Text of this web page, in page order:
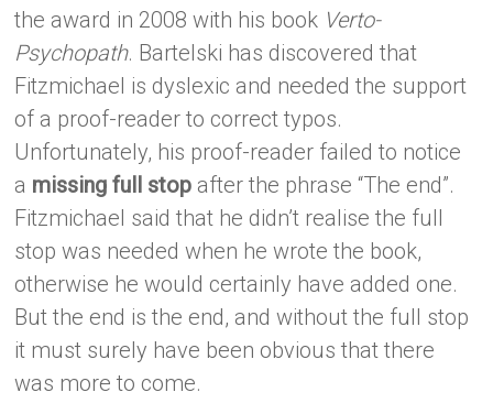
the award in 2008 with his book Verto-
Psychopath. Bartelski has discovered that
Fitzmichael is dyslexic and needed the support
of a proof-reader to correct typos.
Unfortunately, his proof-reader failed to notice
a missing full stop after the phrase “The end”.
Fitzmichael said that he didn’t realise the full
stop was needed when he wrote the book,
otherwise he would certainly have added one.
But the end is the end, and without the full stop
it must surely have been obvious that there
was more to come.